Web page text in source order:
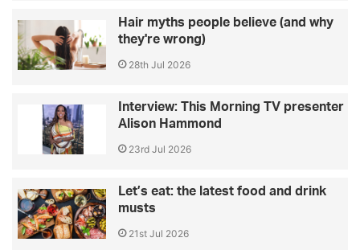
Hair myths people believe (and why
they're wrong)
28th Jul 2026
Interview: This Morning TV presenter
Alison Hammond
23rd Jul 2026
Let’s eat: the latest food and drink
musts
21st Jul 2026